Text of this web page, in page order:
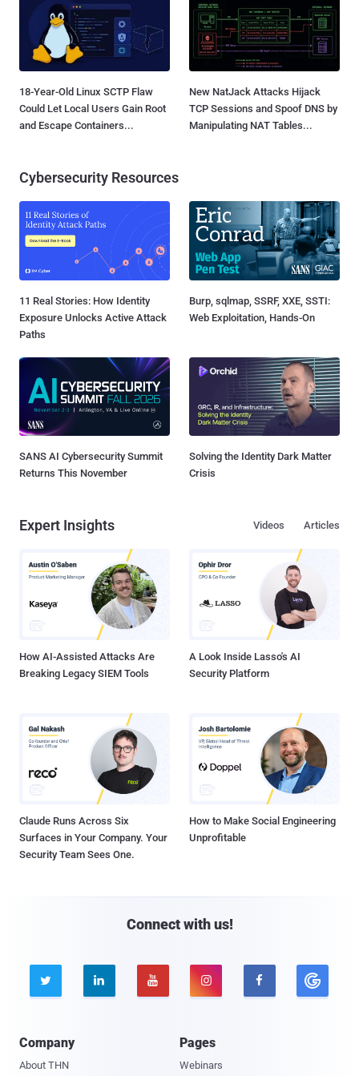
18-Year-Old Linux SCTP Flaw
Could Let Local Users Gain Root
and Escape Containers...
New NatJack Attacks Hijack
TCP Sessions and Spoof DNS by
Manipulating NAT Tables...
Cybersecurity Resources
11 Real Stories: How Identity
Exposure Unlocks Active Attack
Paths
Burp, sqlmap, SSRF, XXE, SSTI:
Web Exploitation, Hands-On
SANS AI Cybersecurity Summit
Returns This November
Solving the Identity Dark Matter
Crisis
Expert Insights Articles
Videos
How AI-Assisted Attacks Are
Breaking Legacy SIEM Tools
A Look Inside Lasso's AI
Security Platform
Claude Runs Across Six
Surfaces in Your Company. Your
Security Team Sees One.
How to Make Social Engineering
Unprofitable
Connect with us!
    
Company
About THN
Pages
Webinars